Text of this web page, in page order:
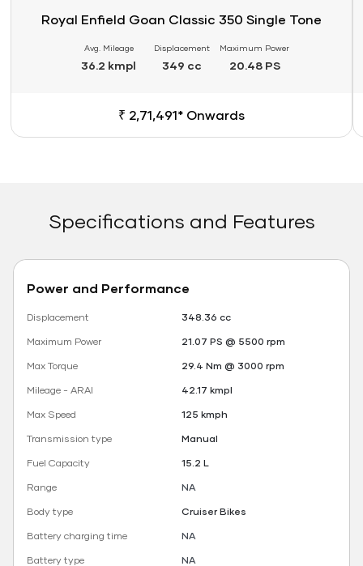
Royal Enfield Goan Classic 350 Single Tone
Avg. Mileage
36.2 kmpl
Displacement
349 cc
Maximum Power
20.48 PS
₹ 2,71,491* Onwards
Specifications and Features
Power and Performance
Displacement
348.36 cc
Maximum Power
21.07 PS @ 5500 rpm
Max Torque
29.4 Nm @ 3000 rpm
Mileage - ARAI
42.17 kmpl
Max Speed
125 kmph
Transmission type
Manual
Fuel Capacity
15.2 L
Range
NA
Body type
Cruiser Bikes
Battery charging time
NA
Battery type
NA